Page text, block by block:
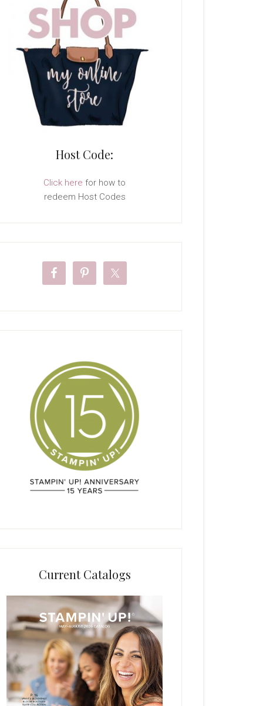
Host Code:
Click here for how to
redeem Host Codes
Current Catalogs